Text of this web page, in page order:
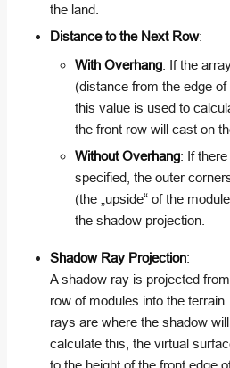
the land.
Distance to the Next Row:
With Overhang: If the
(distance from the edge
this value is used to
the front row will cast on
Without Overhang: If
specified, the outer
(the „upside“ of the
the shadow projection.
Shadow Ray Projection:
A shadow ray is projected
row of modules into the
rays are where the shadow
calculate this, the virtual
to the height of the front edge